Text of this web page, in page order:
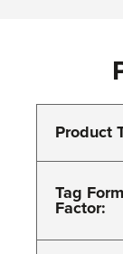
Product
Tag Form
Factor: